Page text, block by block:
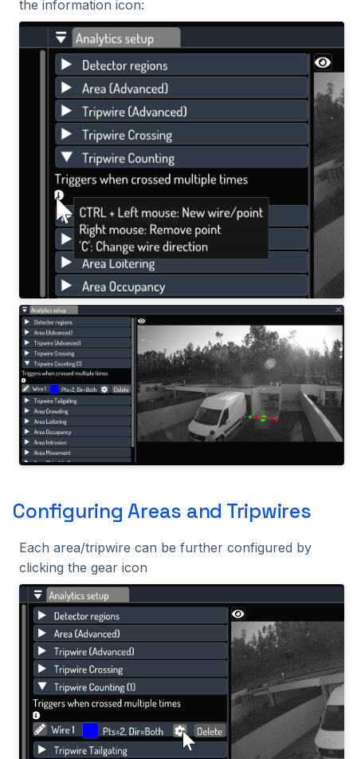
the information icon:
Configuring Areas and Tripwires
Each area/tripwire can be further configured by
clicking the gear icon